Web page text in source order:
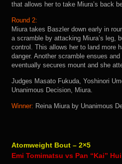
that allows her to take Miura’s back
Round 2:
Miura takes Baszler down early in
a scramble by attacking Miura’s leg,
control. This allows her to land more
danger. Another scramble ensues
eventually secures mount and she
Judges Masato Fukuda, Yoshinori
Unanimous Decision, Miura.
Winner: Reina Miura by Unanimous
Atomweight Bout – 2×5
Emi Tomimatsu vs Pan “Kai” Hui